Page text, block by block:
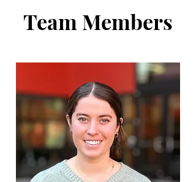
Team Members